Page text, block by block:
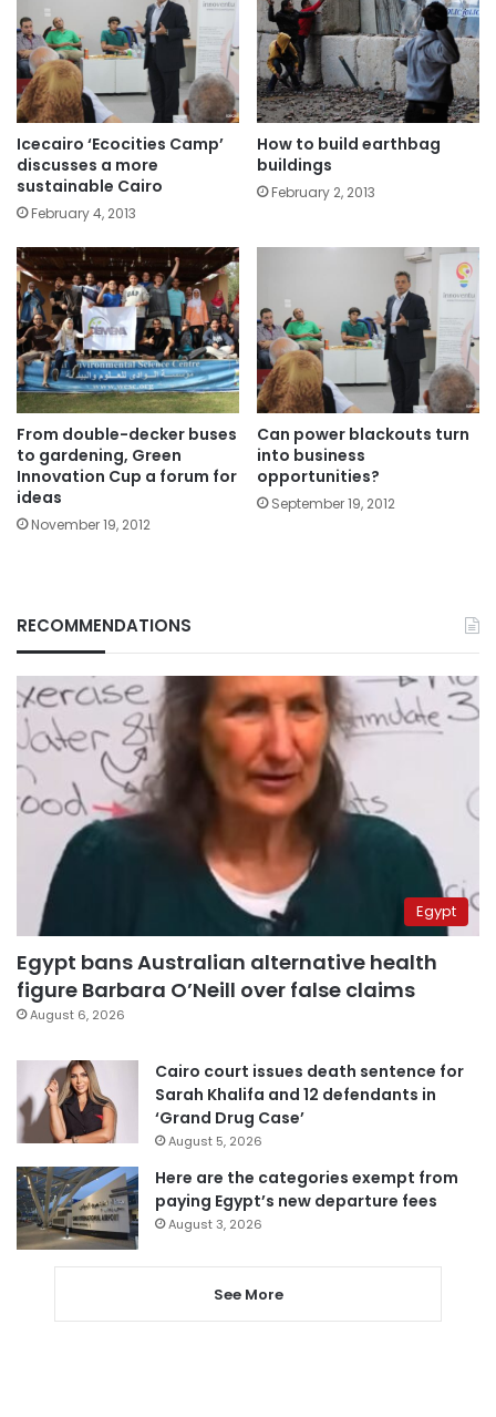
Icecairo ‘Ecocities Camp’
discusses a more
sustainable Cairo
February 4, 2013
How to build earthbag
buildings
February 2, 2013
From double-decker buses
to gardening, Green
Innovation Cup a forum for
ideas
November 19, 2012
Can power blackouts turn
into business
opportunities?
September 19, 2012
RECOMMENDATIONS
Egypt
Egypt bans Australian alternative health
figure Barbara O’Neill over false claims
August 6, 2026
Cairo court issues death sentence for
Sarah Khalifa and 12 defendants in
‘Grand Drug Case’
August 5, 2026
Here are the categories exempt from
paying Egypt’s new departure fees
August 3, 2026
See More